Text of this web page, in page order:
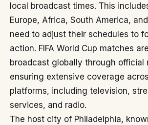
local broadcast times. This
Europe, Africa, South America,
need to adjust their schedules to
action. FIFA World Cup matches
broadcast globally through official
ensuring extensive coverage
platforms, including television,
services, and radio.
The host city of Philadelphia,